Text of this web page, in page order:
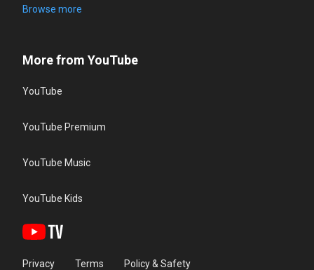
Browse more
More from YouTube
YouTube
YouTube Premium
YouTube Music
YouTube Kids
Privacy Terms Policy & Safety